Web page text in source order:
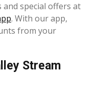
special offers at
. With our app,
from your
Stream